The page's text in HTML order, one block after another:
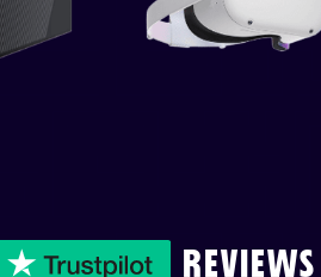
REVIEWS